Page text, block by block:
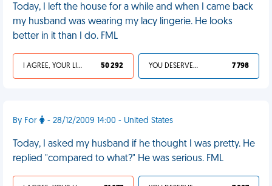
Today, I left the house for a while and when I came back
my husband was wearing my lacy lingerie. He looks
better in it than I do. FML
I AGREE, YOUR LIFE SUCKS 50 292 YOU DESERVED IT 7 798
By For - 28/12/2009 14:00 - United States
Today, I asked my husband if he thought I was pretty. He
replied "compared to what?" He was serious. FML